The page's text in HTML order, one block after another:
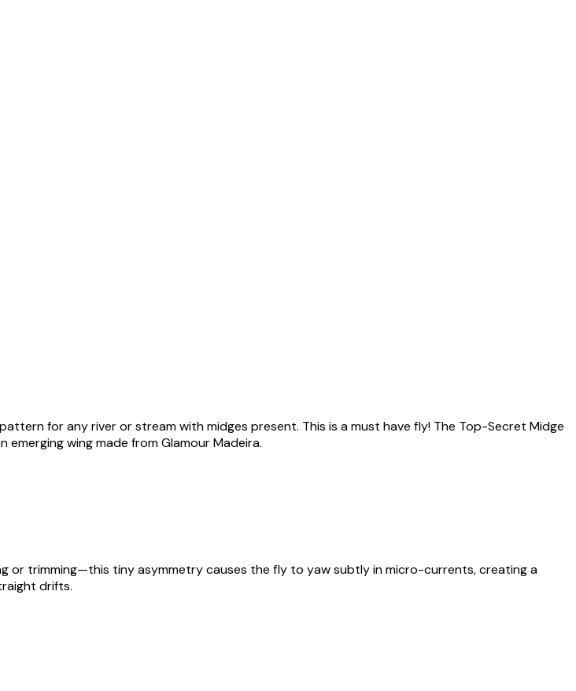
for any river or stream with midges present. This is a must have fly! The Top-Secret Midge
wing made from Glamour Madeira.
or trimming—this tiny asymmetry causes the fly to yaw subtly in micro-currents, creating a
drifts.